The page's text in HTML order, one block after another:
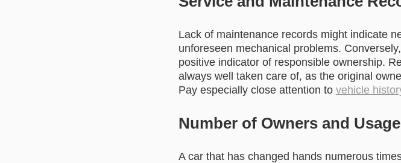
Lack of maintenance records might indicate
unforeseen mechanical problems.
positive indicator of responsible ownership.
always well taken care of, as the original
Pay especially close attention to vehicle
Number of Owners and Usage
A car that has changed hands numerous